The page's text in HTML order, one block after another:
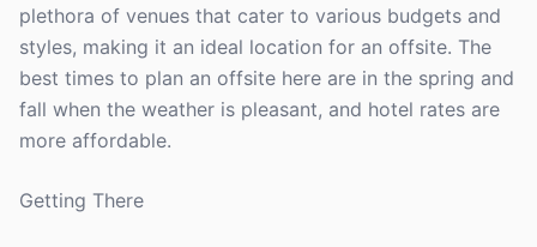
plethora of venues that cater to various budgets and
styles, making it an ideal location for an offsite. The
best times to plan an offsite here are in the spring and
fall when the weather is pleasant, and hotel rates are
more affordable.
Getting There